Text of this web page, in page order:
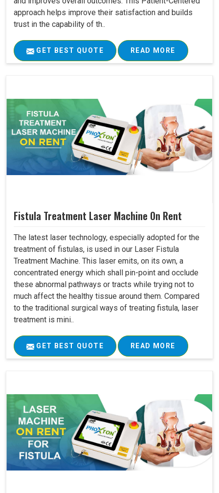
approach helps improve their satisfaction and builds
trust in the capability of th..
GET BEST QUOTE READ MORE
Fistula Treatment Laser Machine On Rent
The latest laser technology, especially adopted for the
treatment of fistulas, is used in our Laser Fistula
Treatment Machine. This laser emits, on its own, a
concentrated energy which shall pin-point and occlude
these abnormal pathways or tracts while trying not to
much affect the healthy tissue around them. Compared
to the traditional surgical ways of treating fistula, laser
treatment is mini..
GET BEST QUOTE READ MORE